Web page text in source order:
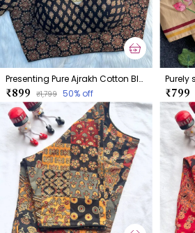
Presenting Pure Ajrakh Cotton Blouse
₹899 ₹1,799 50% off ₹799